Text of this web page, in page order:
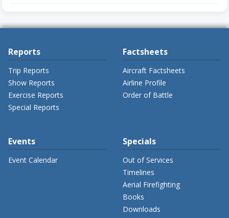
Reports
Trip Reports
Show Reports
Exercise Reports
Special Reports
Factsheets
Aircraft Factsheets
Airline Profile
Order of Battle
Events
Event Calendar
Specials
Out of Services
Timelines
Aerial Firefighting
Books
Downloads